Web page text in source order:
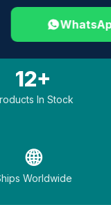
12+
In Stock
🌐
Worldwide